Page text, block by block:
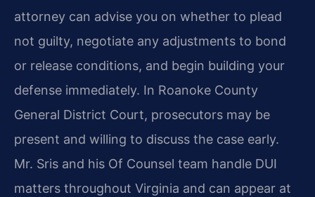
attorney can advise you on whether to plead
not guilty, negotiate any adjustments to bond
or release conditions, and begin building your
defense immediately. In Roanoke County
General District Court, prosecutors may be
present and willing to discuss the case early.
Mr. Sris and his Of Counsel team handle DUI
matters throughout Virginia and can appear at